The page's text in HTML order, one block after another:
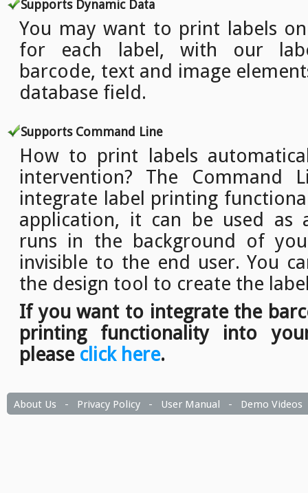
Supports Dynamic Data
You may want to print labels
for each label, with our
barcode, text and image
database field.
Supports Command Line
How to print labels
intervention? The Command
integrate label printing
application, it can be used as
runs in the background of
invisible to the end user. You
the design tool to create the
If you want to integrate the
printing functionality into
please click here.
About Us - Privacy Policy - User Manual - Demo Videos